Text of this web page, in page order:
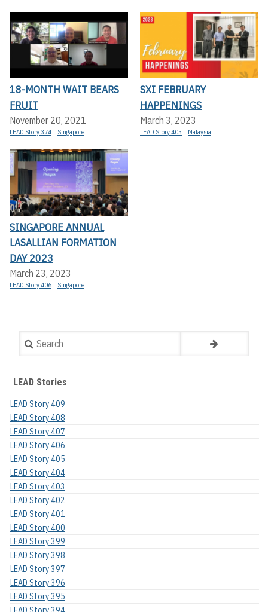
18-MONTH WAIT BEARS
FRUIT
November 20, 2021
LEAD Story 374 Singapore
SXI FEBRUARY
HAPPENINGS
March 3, 2023
LEAD Story 405 Malaysia
SINGAPORE ANNUAL
LASALLIAN FORMATION
DAY 2023
March 23, 2023
LEAD Story 406 Singapore
Search
LEAD Stories
LEAD Story 409
LEAD Story 408
LEAD Story 407
LEAD Story 406
LEAD Story 405
LEAD Story 404
LEAD Story 403
LEAD Story 402
LEAD Story 401
LEAD Story 400
LEAD Story 399
LEAD Story 398
LEAD Story 397
LEAD Story 396
LEAD Story 395